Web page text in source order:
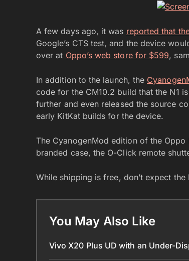
A few days ago, it was reported that
Google’s CTS test, and the device
over at Oppo’s web store for $599,
In addition to the launch, the
code for the CM10.2 build that the N1
further and even released the source
early KitKat builds for the device.
The CyanogenMod edition of the
branded case, the O-Click remote
While shipping is free, don’t expect
You May Also Like
Vivo X20 Plus UD with an Under-